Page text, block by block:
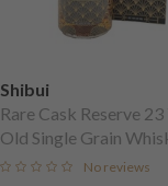
Shibui
Rare Cask Reserve 23
Old Single Grain
No reviews